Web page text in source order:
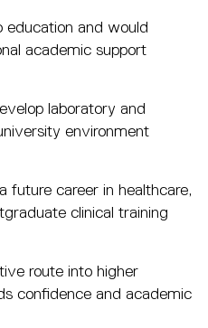
education and would
academic support
laboratory and
environment
future career in healthcare,
clinical training
route into higher
confidence and academic